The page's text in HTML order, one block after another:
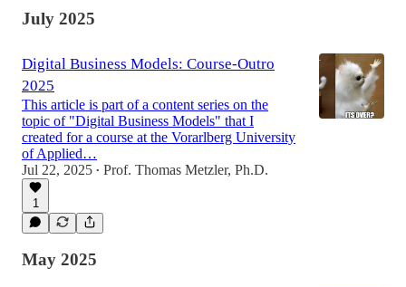
July 2025
Digital Business Models: Course-Outro
2025
This article is part of a content series on the
topic of "Digital Business Models" that I
created for a course at the Vorarlberg University
of Applied…
Jul 22, 2025 • Prof. Thomas Metzler, Ph.D.
1
May 2025